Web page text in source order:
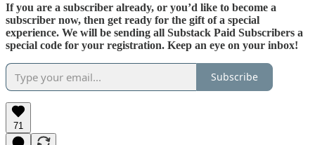
If you are a subscriber already, or you’d like to become a
subscriber now, then get ready for the gift of a special
experience. We will be sending all Substack Paid Subscribers a
special code for your registration. Keep an eye on your inbox!
Subscribe
71